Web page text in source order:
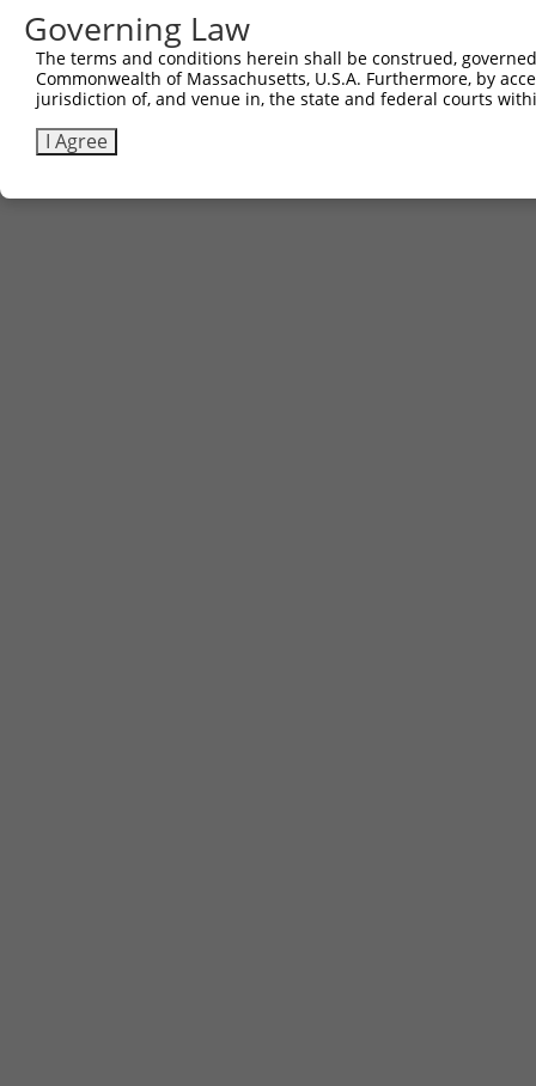
Governing Law
The terms and conditions herein shall be construed,
Commonwealth of Massachusetts, U.S.A. Furthermore, by
jurisdiction of, and venue in, the state and federal courts
I Agree